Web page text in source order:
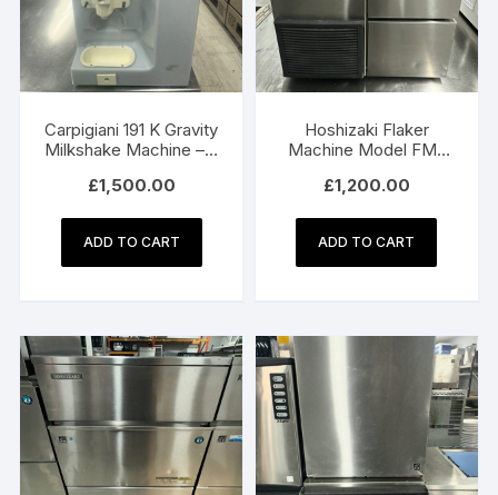
Carpigiani 191 K Gravity
Milkshake Machine – 3
£1,500.00
ADD TO CART
Hoshizaki Flaker
Machine Model FM-
£1,200.00
ADD TO CART